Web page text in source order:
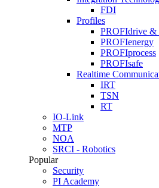
FDI
Profiles
PROFIdrive &
PROFIenergy
PROFIprocess
PROFIsafe
Realtime
IRT
TSN
RT
IO-Link
MTP
NOA
SRCI - Robotics
Popular
Security
PI Academy